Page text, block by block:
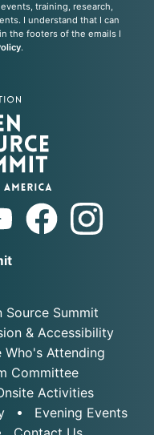
training, research,
I understand that I can
the footers of the emails I
.
Source Summit
& Accessibility
Who's Attending
Committee
Activities
Evening Events